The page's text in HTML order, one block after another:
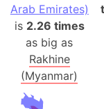
Arab Emirates)
is 2.26 times
as big as
Rakhine
(Myanmar)